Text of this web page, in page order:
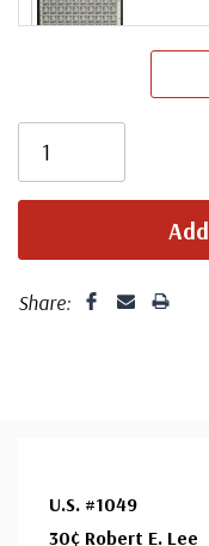
Share:
U.S. #1049
30¢ Robert E. Lee